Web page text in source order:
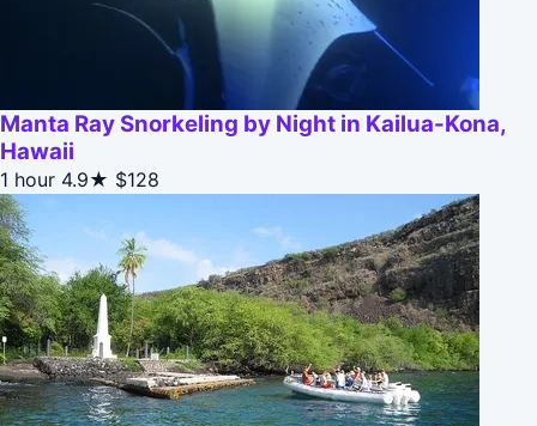
Manta Ray Snorkeling by Night in Kailua-Kona,
Hawaii
1 hour 4.9★ $128